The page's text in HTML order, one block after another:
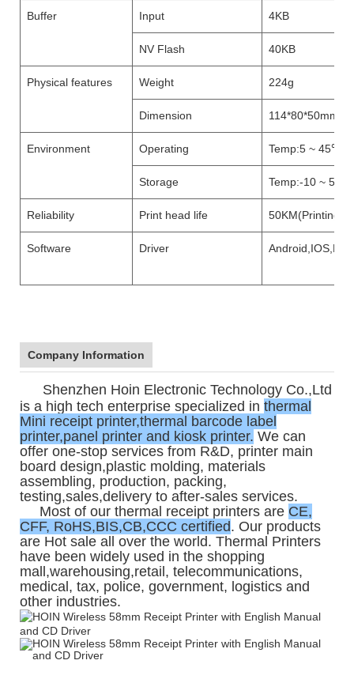
Buffer Input 4KB
NV Flash 40KB
Physical features Weight 224g
Dimension 114*80*50mm
Environment Operating Temp:5 ~ 45℃,
Storage Temp:-10 ~ 50℃
Reliability Print head life 50KM(Printing
Software Driver
Company Information
Shenzhen Hoin Electronic Technology Co.,Ltd
is a high tech enterprise specialized in thermal
Mini receipt printer,thermal barcode label
printer,panel printer and kiosk printer. We can
offer one-stop services from R&D, printer main
board design,plastic molding, materials
assembling, production, packing,
testing,sales,delivery to after-sales services.
Most of our thermal receipt printers are CE,
CFF, RoHS,BIS,CB,CCC certified. Our products
are Hot sale all over the world. Thermal Printers
have been widely used in the shopping
mall,warehousing,retail, telecommunications,
medical, tax, police, government, logistics and
other industries.